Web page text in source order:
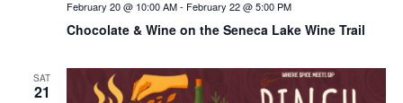
Chocolate & Wine on the Seneca Lake Wine Trail
February 20 @ 10:00 AM- February 22 @ 5:00 PM
SAT
21